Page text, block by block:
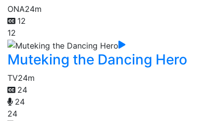
ONA24m
12
12
Muteking the Dancing Hero
TV24m
24
24
24